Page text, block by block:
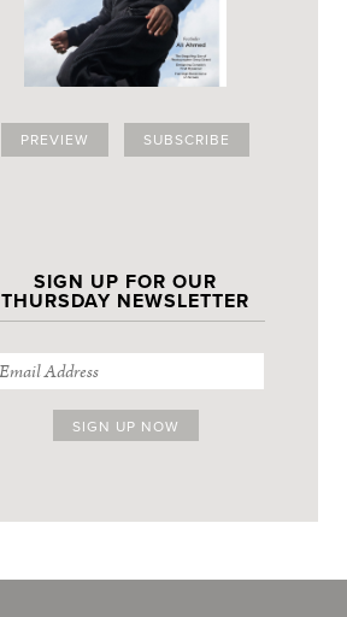
PREVIEW SUBSCRIBE
SIGN UP FOR OUR
THURSDAY NEWSLETTER